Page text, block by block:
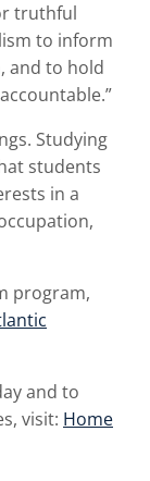
truthful
to inform
and to hold
Studying
students
in a
program,
and to
visit: Home